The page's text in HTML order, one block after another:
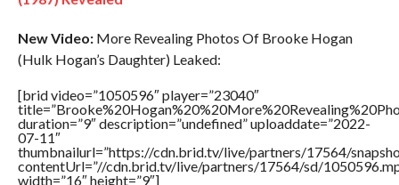
New Video:More Revealing Photos Of Brooke Hogan
(Hulk Hogan’s Daughter) Leaked:
[brid video=”1050596″ player=”23040″
duration=”9″ description=”undefined” uploaddate=”2022-
07-11″
thumbnailurl=”https://cdn.brid.tv/live/partners/17564/
contentUrl=”//cdn.brid.tv/live/partners/17564/sd/
width=”16″ height=”9″]